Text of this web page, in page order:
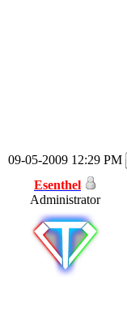
09-05-2009 12:29 PM
Esenthel
Administrator